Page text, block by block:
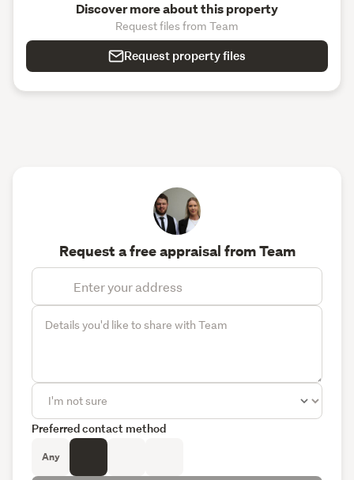
Discover more about this property
Request files from Team
Request property files
Request a free appraisal from Team
Preferred contact method
Any